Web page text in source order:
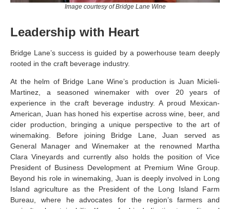
Image courtesy of Bridge Lane Wine
Leadership with Heart
Bridge Lane’s success is guided by a powerhouse team deeply
rooted in the craft beverage industry.
At the helm of Bridge Lane Wine’s production is Juan Micieli-
Martinez, a seasoned winemaker with over 20 years of
experience in the craft beverage industry. A proud Mexican-
American, Juan has honed his expertise across wine, beer, and
cider production, bringing a unique perspective to the art of
winemaking. Before joining Bridge Lane, Juan served as
General Manager and Winemaker at the renowned Martha
Clara Vineyards and currently also holds the position of Vice
President of Business Development at Premium Wine Group.
Beyond his role in winemaking, Juan is deeply involved in Long
Island agriculture as the President of the Long Island Farm
Bureau, where he advocates for the region’s farmers and